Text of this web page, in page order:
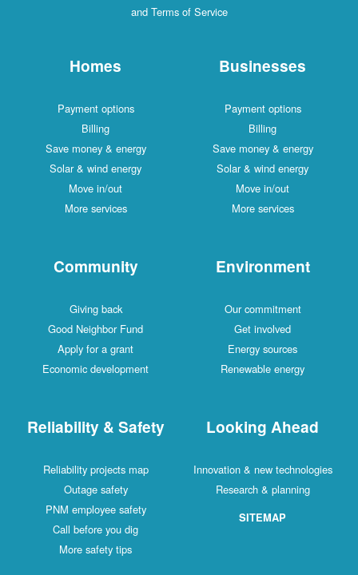
and Terms of Service
Homes
Payment options
Billing
Save money & energy
Solar & wind energy
Move in/out
More services
Businesses
Payment options
Billing
Save money & energy
Solar & wind energy
Move in/out
More services
Community
Giving back
Good Neighbor Fund
Apply for a grant
Economic development
Environment
Our commitment
Get involved
Energy sources
Renewable energy
Reliability & Safety
Reliability projects map
Outage safety
PNM employee safety
Call before you dig
More safety tips
Looking Ahead
Innovation & new technologies
Research & planning
SITEMAP